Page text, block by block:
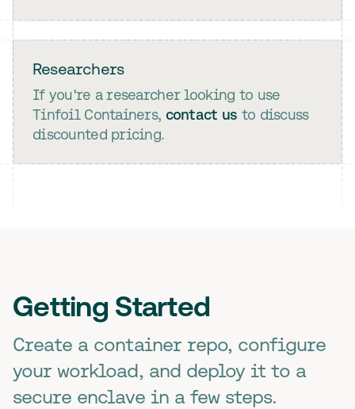
Researchers
If you're a researcher looking to use
Tinfoil Containers, contact us to discuss
discounted pricing.
Getting Started
Create a container repo, configure
your workload, and deploy it to a
secure enclave in a few steps.